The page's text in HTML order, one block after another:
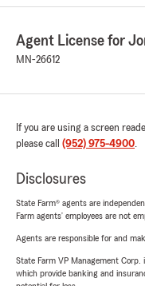
Agent License for
MN-26612
If you are using a screen
please call (952) 975-4900.
Disclosures
State Farm® agents are
Farm agents’ employees are not
Agents are responsible for and
State Farm VP Management
which provide banking and